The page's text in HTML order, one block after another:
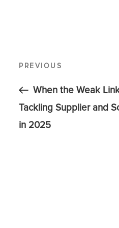
PREVIOUS
When the Weak
Tackling Supplier and
in 2025